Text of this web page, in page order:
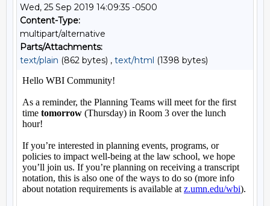
Wed, 25 Sep 2019 14:09:35 -0500
Content-Type:
multipart/alternative
Parts/Attachments:
text/plain (862 bytes) , text/html (1398 bytes)